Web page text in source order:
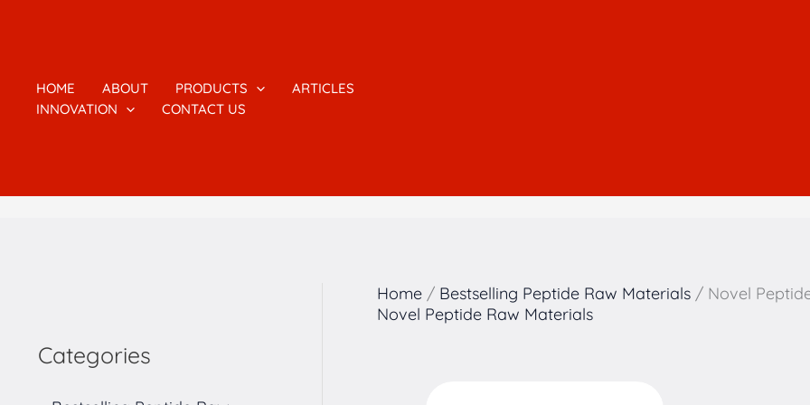
HOME ABOUT PRODUCTS
ARTICLES
INNOVATION
CONTACT US
Categories
个
品
品
品
产
品
产
品
个
产
产
Home / Bestselling Peptide Raw Materials / Novel
Novel Peptide Raw Materials